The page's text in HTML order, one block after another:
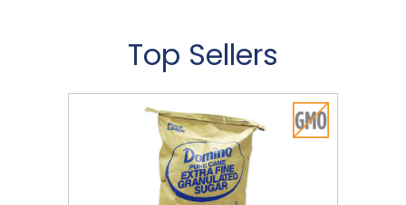
Top Sellers